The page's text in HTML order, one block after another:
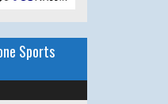
Sports